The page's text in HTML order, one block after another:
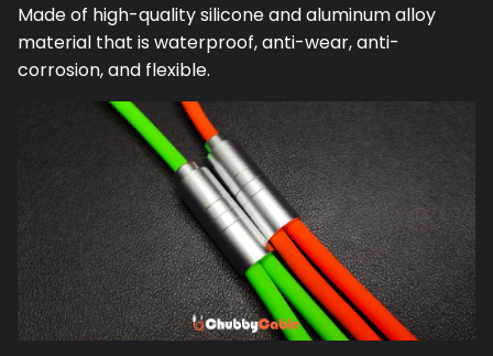
Made of high-quality silicone and aluminum alloy
material that is waterproof, anti-wear, anti-
corrosion, and flexible.